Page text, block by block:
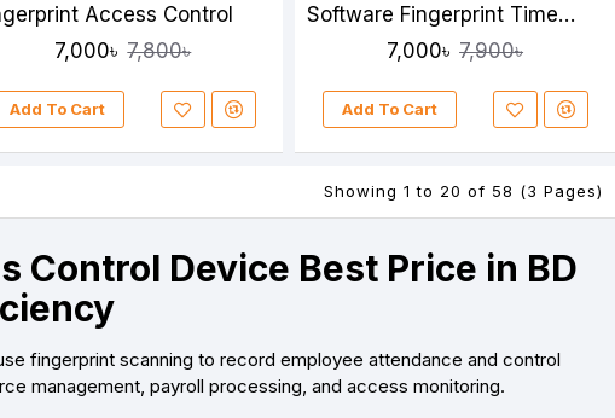
Control Device Best Price in BD
fingerprint scanning to record employee attendance and control
management, payroll processing, and access monitoring.
Access Control
7,000৳ 7,800৳
Add To Cart
Software Fingerprint Time
Attendance7,000৳ 7,900৳
Add To Cart
Showing 1 to 20 of 58 (3 Pages)